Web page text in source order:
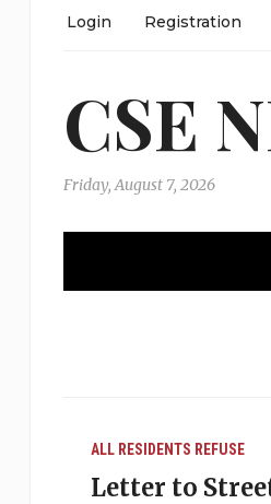
Login Registration
CSE
Friday, August 7, 2026
ALL RESIDENTS REFUSE
Letter to